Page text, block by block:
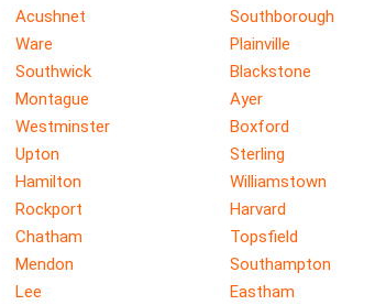
Acushnet Southborough
Ware Plainville
Southwick Blackstone
Montague Ayer
Westminster Boxford
Upton Sterling
Hamilton Williamstown
Rockport Harvard
Chatham Topsfield
Mendon Southampton
Lee Eastham